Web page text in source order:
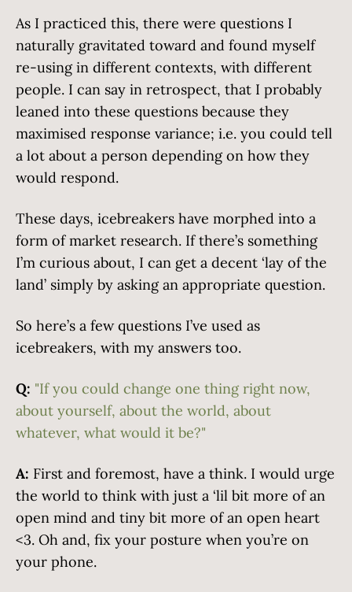
As I practiced this, there were questions I
naturally gravitated toward and found myself
re-using in different contexts, with different
people. I can say in retrospect, that I probably
leaned into these questions because they
maximised response variance; i.e. you could tell
a lot about a person depending on how they
would respond.
These days, icebreakers have morphed into a
form of market research. If there’s something
I’m curious about, I can get a decent ‘lay of the
land’ simply by asking an appropriate question.
So here’s a few questions I’ve used as
icebreakers, with my answers too.
Q: "If you could change one thing right now,
about yourself, about the world, about
whatever, what would it be?"
A: First and foremost, have a think. I would urge
the world to think with just a ‘lil bit more of an
open mind and tiny bit more of an open heart
<3. Oh and, fix your posture when you’re on
your phone.